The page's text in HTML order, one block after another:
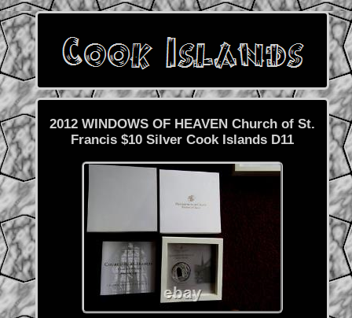
2012 WINDOWS OF HEAVEN Church of St.
Francis $10 Silver Cook Islands D11